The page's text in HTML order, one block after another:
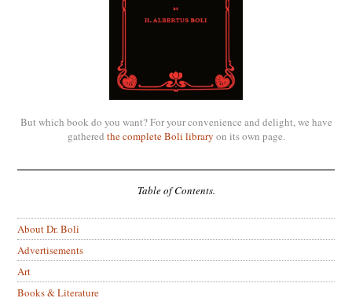
But which book do you want? For your convenience and delight, we have
gathered the complete Boli library on its own page.
Table of Contents.
About Dr. Boli
Advertisements
Art
Books & Literature